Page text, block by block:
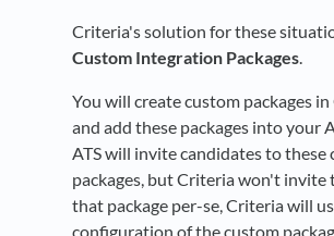
Criteria's solution for these
Custom Integration Packages.
You will create custom packages
and add these packages into your
ATS will invite candidates to these
packages, but Criteria won't invite
that package per-se, Criteria will
configuration of the custom